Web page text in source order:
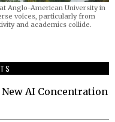
Anglo-American University in
voices, particularly from
and academics collide.
AI Concentration